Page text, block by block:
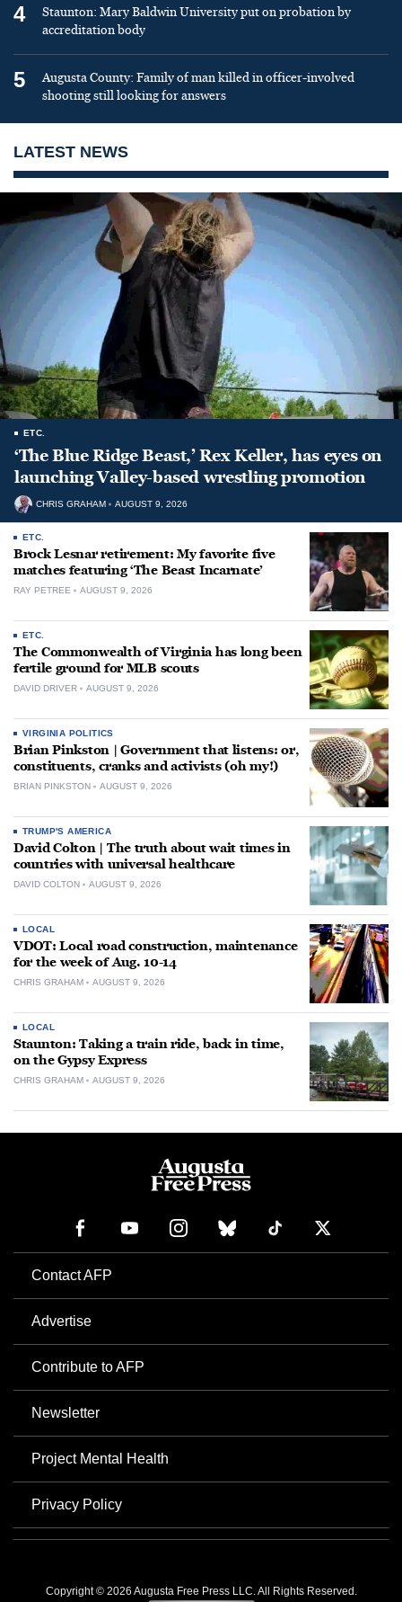
4
Staunton: Mary Baldwin University put on probation by
accreditation body
5
Augusta County: Family of man killed in officer-involved
shooting still looking for answers
LATEST NEWS
ETC.
‘The Blue Ridge Beast,’ Rex Keller, has eyes on
launching Valley-based wrestling promotion
CHRIS GRAHAM AUGUST 9, 2026
ETC.
Brock Lesnar retirement: My favorite five
matches featuring ‘The Beast Incarnate’
RAY PETREE AUGUST 9, 2026
ETC.
The Commonwealth of Virginia has long been
fertile ground for MLB scouts
DAVID DRIVER AUGUST 9, 2026
VIRGINIA POLITICS
Brian Pinkston | Government that listens: or,
constituents, cranks and activists (oh my!)
BRIAN PINKSTON AUGUST 9, 2026
TRUMP'S AMERICA
David Colton | The truth about wait times in
countries with universal healthcare
DAVID COLTON AUGUST 9, 2026
LOCAL
VDOT: Local road construction, maintenance
for the week of Aug. 10-14
CHRIS GRAHAM AUGUST 9, 2026
LOCAL
Staunton: Taking a train ride, back in time,
on the Gypsy Express
CHRIS GRAHAM AUGUST 9, 2026
Contact AFP
Advertise
Contribute to AFP
Newsletter
Project Mental Health
Privacy Policy
Copyright © 2026 Augusta Free Press LLC. All Rights Reserved.